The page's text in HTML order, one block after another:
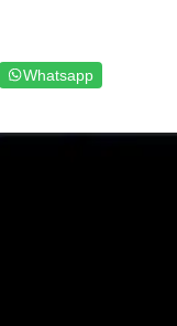
Whatsapp